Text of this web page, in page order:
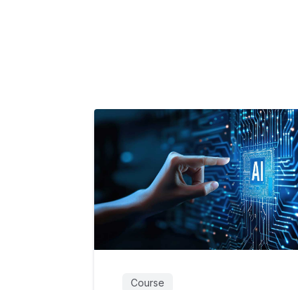
Course